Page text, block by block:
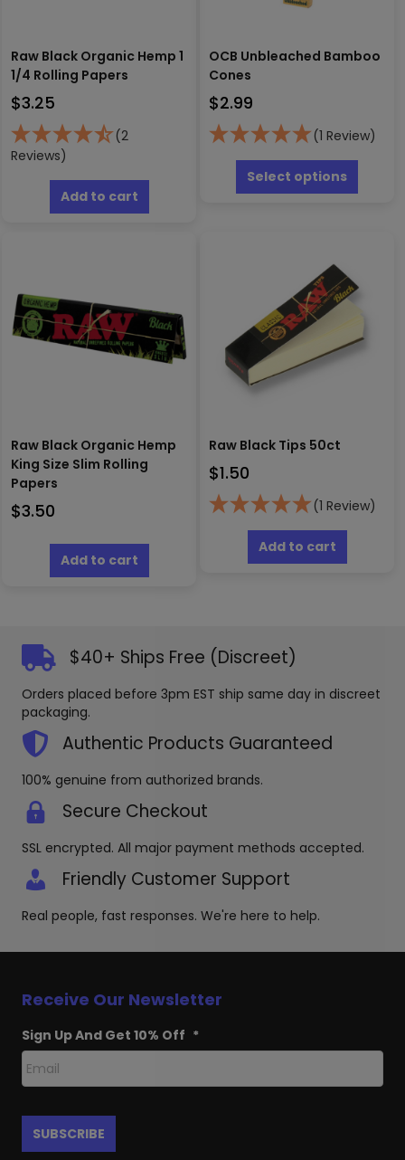
Raw Black Organic Hemp 1
1/4 Rolling Papers
$3.25
(2
Reviews)
Add to cart
OCB Unbleached Bamboo
Cones
$2.99
(1 Review)
Select options
has
may
on
the
Raw Black Organic Hemp
King Size Slim Rolling
Papers
$3.50
Add to cart
Raw Black Tips 50ct
$1.50
(1 Review)
Add to cart
$40+ Ships Free (Discreet)
Orders placed before 3pm EST ship same day in discreet
packaging.
Authentic Products Guaranteed
100% genuine from authorized brands.
Secure Checkout
SSL encrypted. All major payment methods accepted.
Friendly Customer Support
Real people, fast responses. We're here to help.
Receive Our Newsletter
Sign Up And Get 10% Off *